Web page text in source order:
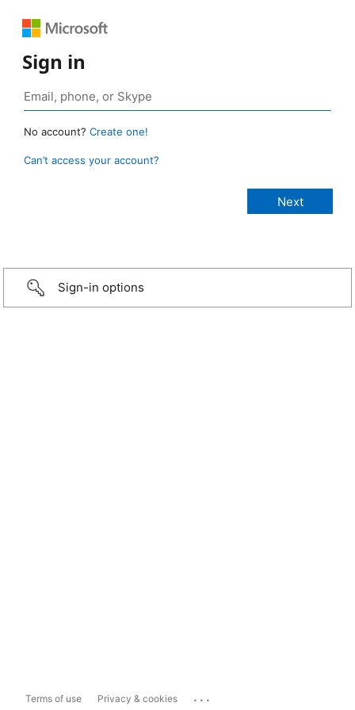
Sign in
No account? Create one!
Can’t access your account?
Sign-in options
Terms of use Privacy & cookies ...